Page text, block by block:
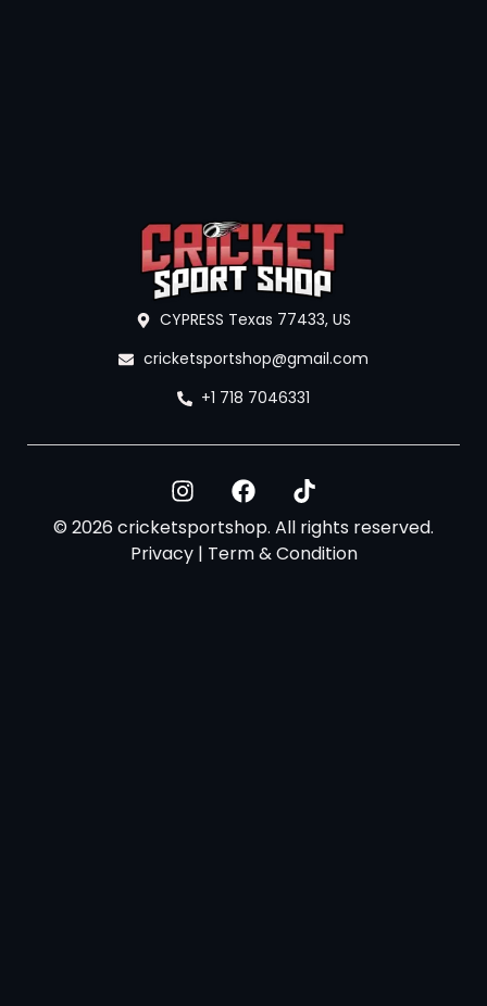
CYPRESS Texas 77433, US
cricketsportshop@gmail.com
+1 718 7046331
© 2026 cricketsportshop. All rights reserved.
Privacy| Term & Condition